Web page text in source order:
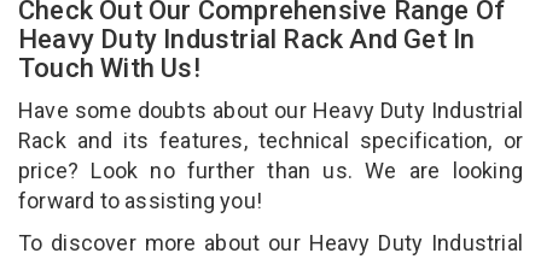
Check Out Our Comprehensive Range Of
Heavy Duty Industrial Rack And Get In
Touch With Us!
Have some doubts about our Heavy Duty Industrial
Rack and its features, technical specification, or
price? Look no further than us. We are looking
forward to assisting you!
To discover more about our Heavy Duty Industrial